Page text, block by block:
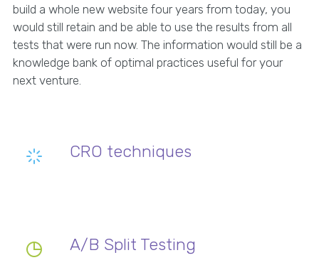
build a whole new website four years from today, you
would still retain and be able to use the results from all
tests that were run now. The information would still be a
knowledge bank of optimal practices useful for your
next venture.
CRO techniques
A/B Split Testing